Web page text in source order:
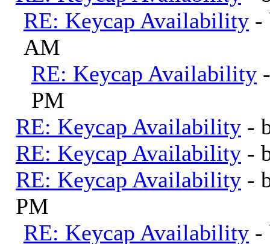
RE: Keycap Availability -
AM
RE: Keycap Availability
PM
RE: Keycap Availability -
RE: Keycap Availability -
RE: Keycap Availability -
PM
RE: Keycap Availability -